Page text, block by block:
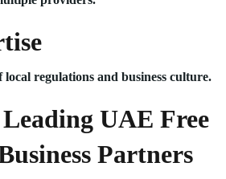
regulations and business culture.
UAE Free
Partners